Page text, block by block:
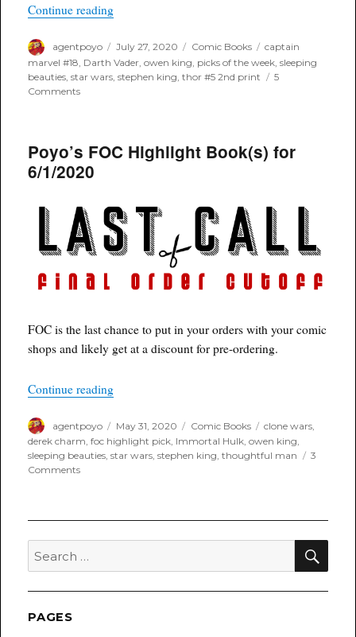
Continue reading“Poyo’s Spec for July 29th, 2020”
Author
agentpoyo
Posted
on
July 27, 2020 Categories
Comic Books Tags
captain
marvel #18 Darth Vader ,owen king picks of the week ,sleeping
beauties ,star wars ,stephen king ,thor #5 2nd print
5
Commentson
July
29th,
2020
Poyo’s FOC Highlight Book(s) for
6/1/2020
FOC is the last chance to put in your orders with your comic
shops and likely get at a discount for pre-ordering.
Continue reading“Poyo’s FOC Highlight Book(s) for 6/1/2020”
Author
agentpoyo
Posted
on
May 31, 2020 Categories
Comic Books Tags
clone wars
derek charm,foc highlight pick, Immortal Hulk,owen king,
sleeping beauties,star wars,stephen king,thoughtful man
3
Commentson
for
Search
for:
PAGES